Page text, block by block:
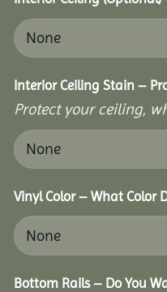
Interior Ceiling Stain –
Protect your ceiling,
Vinyl Color – What Color
Bottom Rails – Do You